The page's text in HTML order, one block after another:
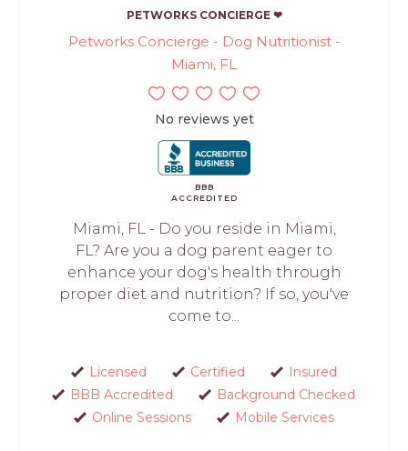
PETWORKS CONCIERGE ❤
Petworks Concierge - Dog Nutritionist -
Miami, FL
No reviews yet
BBB
ACCREDITED
Miami, FL - Do you reside in Miami,
FL? Are you a dog parent eager to
enhance your dog's health through
proper diet and nutrition? If so, you've
come to...
Licensed Certified
Insured
BBB Accredited
Background Checked
Online Sessions
Mobile Services